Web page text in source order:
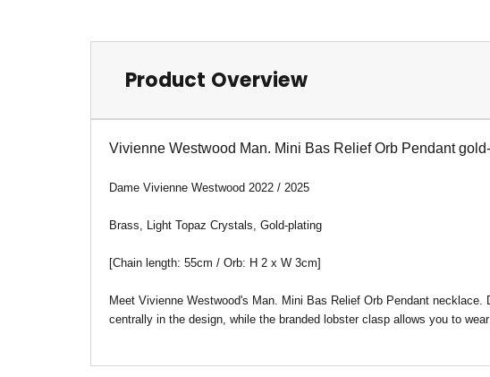
Product Overview
Vivienne Westwood Man. Mini Bas Relief Orb Pendant
Dame Vivienne Westwood 2022 / 2025
Brass, Light Topaz Crystals, Gold-plating
[Chain length: 55cm / Orb: H 2 x W 3cm]
Meet Vivienne Westwood's Man. Mini Bas Relief Orb Pendant
centrally in the design, while the branded lobster clasp allows you to